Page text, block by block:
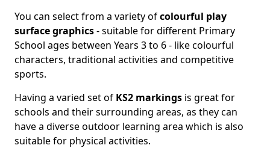
You can select from a variety ofcolourful play
surface graphics- suitable for different Primary
School ages between Years 3 to 6 - like colourful
characters, traditional activities and competitive
sports.
Having a varied set of KS2 markings is great for
schools and their surrounding areas, as they can
have a diverse outdoor learning area which is also
suitable for physical activities.